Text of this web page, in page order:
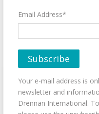
Email Address*
Your e-mail address is
newsletter and
Drennan International.